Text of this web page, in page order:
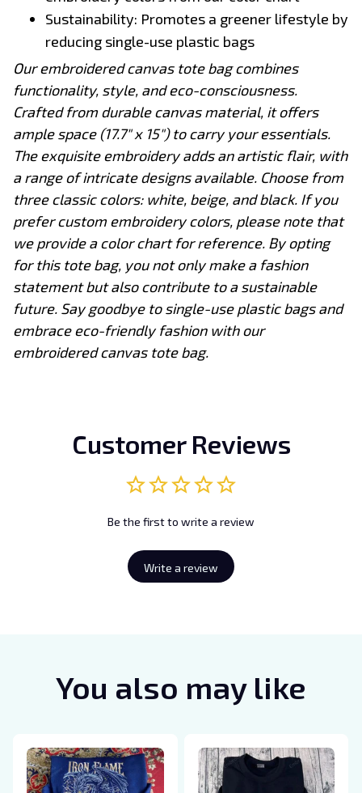
Sustainability: Promotes a greener lifestyle by
reducing single-use plastic bags
Our embroidered canvas tote bag combines
functionality, style, and eco-consciousness.
Crafted from durable canvas material, it offers
ample space (17.7" x 15") to carry your essentials.
The exquisite embroidery adds an artistic flair, with
a range of intricate designs available. Choose from
three classic colors: white, beige, and black. If you
prefer custom embroidery colors, please note that
we provide a color chart for reference. By opting
for this tote bag, you not only make a fashion
statement but also contribute to a sustainable
future. Say goodbye to single-use plastic bags and
embrace eco-friendly fashion with our
embroidered canvas tote bag.
Customer Reviews
Be the first to write a review
Write a review
You also may like